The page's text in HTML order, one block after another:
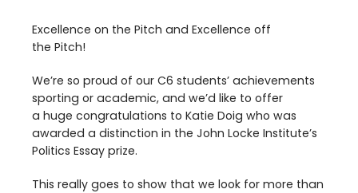
Excellence on the Pitch and Excellence off
the Pitch!
We’re so proud of our C6 students’ achievements
sporting or academic, and we’d like to offer
a huge congratulations to Katie Doig who was
awarded a distinction in the John Locke Institute’s
Politics Essay prize.
This really goes to show that we look for more than